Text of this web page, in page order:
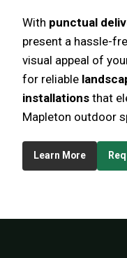
With punctual
present a hassle-
visual appeal of
for reliable
installations that
Mapleton outdoor
Learn More